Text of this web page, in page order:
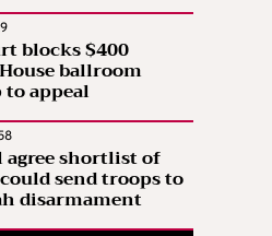
blocks $400
ballroom
appeal
agree shortlist of
send troops to
disarmament